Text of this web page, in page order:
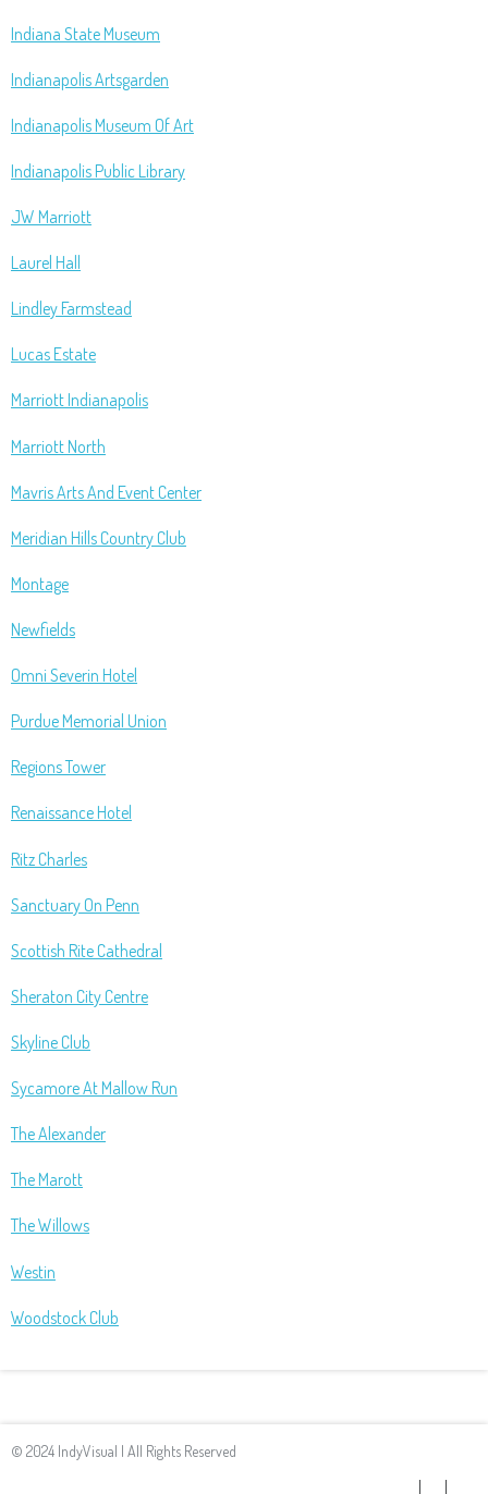
Indiana State Museum
Indianapolis Artsgarden
Indianapolis Museum Of Art
Indianapolis Public Library
JW Marriott
Laurel Hall
Lindley Farmstead
Lucas Estate
Marriott Indianapolis
Marriott North
Mavris Arts And Event Center
Meridian Hills Country Club
Montage
Newfields
Omni Severin Hotel
Purdue Memorial Union
Regions Tower
Renaissance Hotel
Ritz Charles
Sanctuary On Penn
Scottish Rite Cathedral
Sheraton City Centre
Skyline Club
Sycamore At Mallow Run
The Alexander
The Marott
The Willows
Westin
Woodstock Club
© 2024 IndyVisual | All Rights Reserved